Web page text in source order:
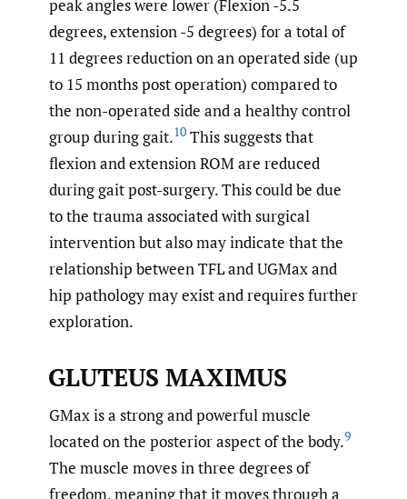
peak angles were lower (Flexion -5.5
degrees, extension -5 degrees) for a total of
11 degrees reduction on an operated side (up
to 15 months post operation) compared to
the non-operated side and a healthy control
group during gait.10 This suggests that
flexion and extension ROM are reduced
during gait post-surgery. This could be due
to the trauma associated with surgical
intervention but also may indicate that the
relationship between TFL and UGMax and
hip pathology may exist and requires further
exploration.
GLUTEUS MAXIMUS
GMax is a strong and powerful muscle
located on the posterior aspect of the body.9
The muscle moves in three degrees of
freedom, meaning that it moves through a